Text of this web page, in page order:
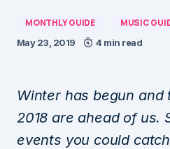
MONTHLY GUIDE MUSIC
May 23, 2019 4 min read
Winter has begun and
2018 are ahead of us.
events you could